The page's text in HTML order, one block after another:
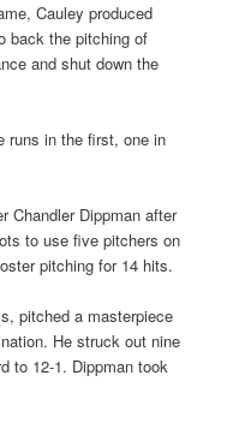
Cauley produced
back the pitching of
and shut down the
runs in the first, one in
Chandler Dippman after
to use five pitchers on
pitching for 14 hits.
pitched a masterpiece
He struck out nine
to 12-1. Dippman took